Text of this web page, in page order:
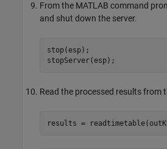
From the MATLAB command
and shut down the server.
stop(esp);
stopServer(esp);
Read the processed results from
results =